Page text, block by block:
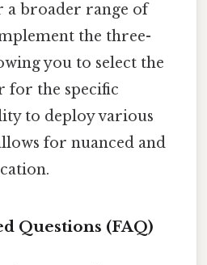
a broader range of
the three-
you to select the
for the specific
to deploy various
for nuanced and
Questions (FAQ)